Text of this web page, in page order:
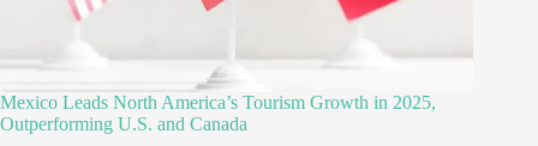
Mexico Leads North America’s Tourism Growth in 2025,
Outperforming U.S. and Canada